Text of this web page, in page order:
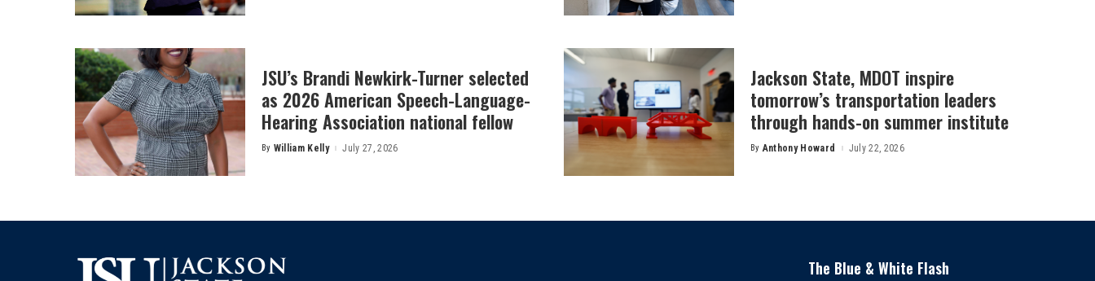
JSU’s Brandi Newkirk-Turner selected
as 2026 American Speech-Language-
Hearing Association national fellow
Posted
By William Kelly July 27, 2026
Jackson State, MDOT inspire
tomorrow’s transportation leaders
through hands-on summer institute
Posted
By Anthony Howard July 22, 2026
The Blue & White Flash